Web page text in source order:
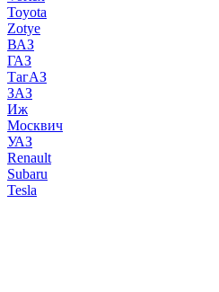
Toyota
Zotye
ВАЗ
ГАЗ
ТагАЗ
ЗАЗ
Иж
Москвич
УАЗ
Renault
Subaru
Tesla